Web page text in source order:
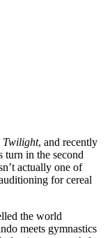
Twilight, and recently
turn in the second
actually one of
for cereal
the world
meets gymnastics